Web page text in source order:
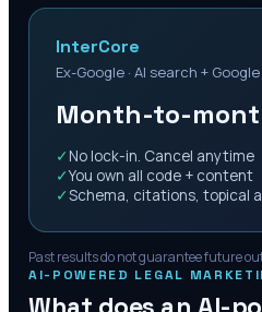
InterCore
Ex-Google · AI search +
Month-to-
✓ No lock-in. Cancel anytime
✓You own all code + content
✓Schema, citations, topical
Past results do not guarantee future
AI-POWERED LEGAL